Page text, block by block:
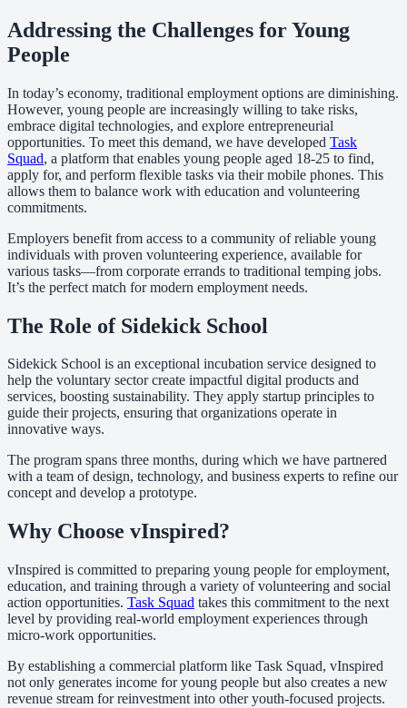
Addressing the Challenges for Young
People
In today’s economy, traditional employment options are diminishing.
However, young people are increasingly willing to take risks,
embrace digital technologies, and explore entrepreneurial
opportunities. To meet this demand, we have developed Task
Squad, a platform that enables young people aged 18-25 to find,
apply for, and perform flexible tasks via their mobile phones. This
allows them to balance work with education and volunteering
commitments.
Employers benefit from access to a community of reliable young
individuals with proven volunteering experience, available for
various tasks—from corporate errands to traditional temping jobs.
It’s the perfect match for modern employment needs.
The Role of Sidekick School
Sidekick School is an exceptional incubation service designed to
help the voluntary sector create impactful digital products and
services, boosting sustainability. They apply startup principles to
guide their projects, ensuring that organizations operate in
innovative ways.
The program spans three months, during which we have partnered
with a team of design, technology, and business experts to refine our
concept and develop a prototype.
Why Choose vInspired?
vInspired is committed to preparing young people for employment,
education, and training through a variety of volunteering and social
action opportunities. Task Squad takes this commitment to the next
level by providing real-world employment experiences through
micro-work opportunities.
By establishing a commercial platform like Task Squad, vInspired
not only generates income for young people but also creates a new
revenue stream for reinvestment into other youth-focused projects.